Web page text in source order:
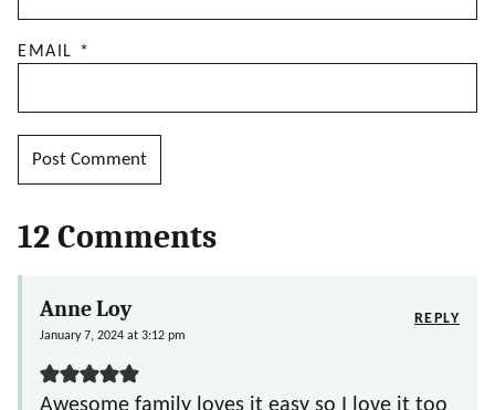
EMAIL *
12 Comments
Anne Loy
January 7, 2024 at 3:12 pm
REPLY